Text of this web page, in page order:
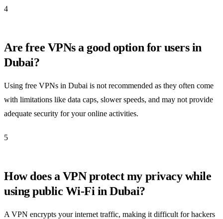
4
Are free VPNs a good option for users in
Dubai?
Using free VPNs in Dubai is not recommended as they often come
with limitations like data caps, slower speeds, and may not provide
adequate security for your online activities.
5
How does a VPN protect my privacy while
using public Wi-Fi in Dubai?
A VPN encrypts your internet traffic, making it difficult for hackers